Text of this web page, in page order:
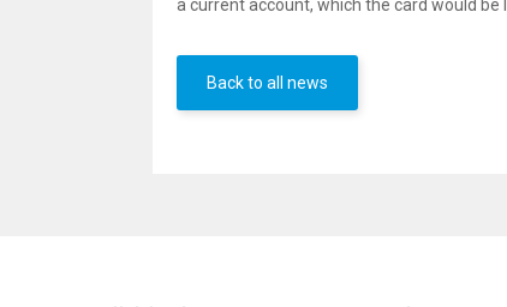
a current account, which the card would
Back to all news